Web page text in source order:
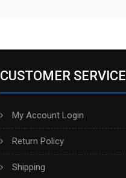
CUSTOMER SERVICE
My Account Login
Return Policy
Shipping